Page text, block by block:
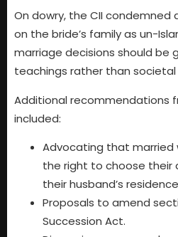
On dowry, the CII condemned
on the bride’s family as un-
marriage decisions should be
teachings rather than
Additional recommendations
included:
Advocating that married
the right to choose their
their husband’s
Proposals to amend
Succession Act.